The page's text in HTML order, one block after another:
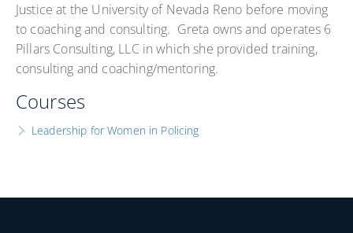
Justice at the University of Nevada Reno before moving
to coaching and consulting. Greta owns and operates 6
Pillars Consulting, LLC in which she provided training,
consulting and coaching/mentoring.
Courses
Leadership for Women in Policing